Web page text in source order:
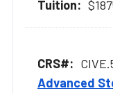
Advanced